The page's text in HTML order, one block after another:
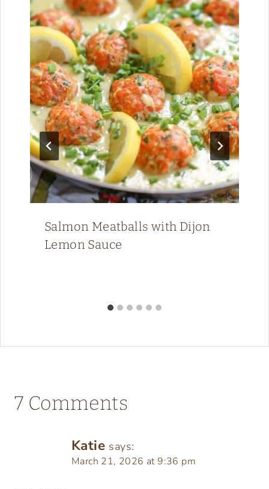
Salmon Meatballs with Dijon
Lemon Sauce
7 Comments
Katie says:
March 21, 2026 at 9:36 pm